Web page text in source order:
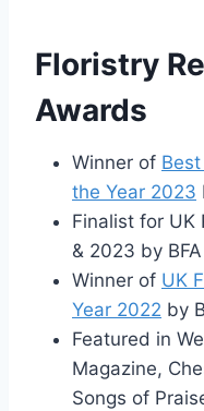
Floristry
Awards
Winner of
the Year 2023
Finalist for UK
& 2023 by BFA
Winner of UK
Year 2022 by
Featured in
Magazine,
Songs of